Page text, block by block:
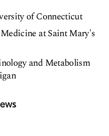
of Connecticut
at Saint Mary's
and Metabolism